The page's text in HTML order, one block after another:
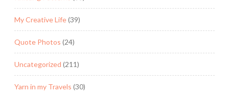
My Creative Life(39)
Quote Photos (24)
Uncategorized (211)
Yarn in my Travels (30)